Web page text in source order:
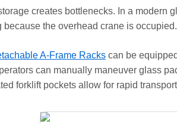
creates bottlenecks. In a modern
because the overhead crane is occupied.
A-Frame Racks can be
can manually maneuver glass
forklift pockets allow for rapid